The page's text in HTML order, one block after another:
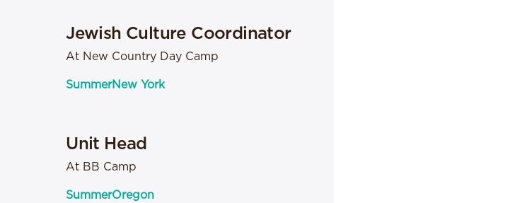
Jewish Culture Coordinator
At New Country Day Camp
SummerNew York
Unit Head
At BB Camp
SummerOregon